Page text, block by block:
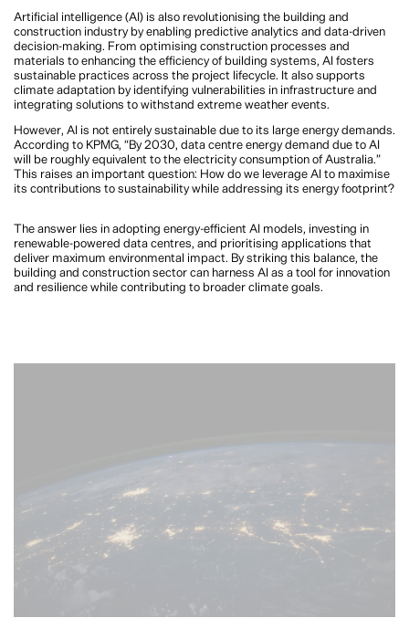
Artificial intelligence (AI) is also revolutionising the building and
construction industry by enabling predictive analytics and data-driven
decision-making. From optimising construction processes and
materials to enhancing the efficiency of building systems, AI fosters
sustainable practices across the project lifecycle. It also supports
climate adaptation by identifying vulnerabilities in infrastructure and
integrating solutions to withstand extreme weather events.
However, AI is not entirely sustainable due to its large energy demands.
According to KPMG, “By 2030, data centre energy demand due to AI
will be roughly equivalent to the electricity consumption of Australia.”
This raises an important question: How do we leverage AI to maximise
its contributions to sustainability while addressing its energy footprint?
The answer lies in adopting energy-efficient AI models, investing in
renewable-powered data centres, and prioritising applications that
deliver maximum environmental impact. By striking this balance, the
building and construction sector can harness AI as a tool for innovation
and resilience while contributing to broader climate goals.